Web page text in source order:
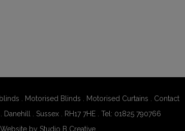
Motorised Blinds Motorised Curtains
Contact
. Sussex . RH17 7HE . Tel: 01825 790766
Website by Studio B Creative